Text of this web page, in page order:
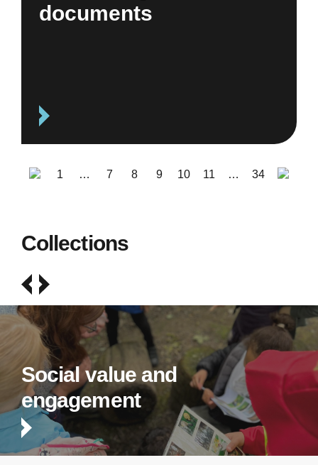
documents
1 … 7 8 9 10 11 … 34
Collections
Social value and
engagement